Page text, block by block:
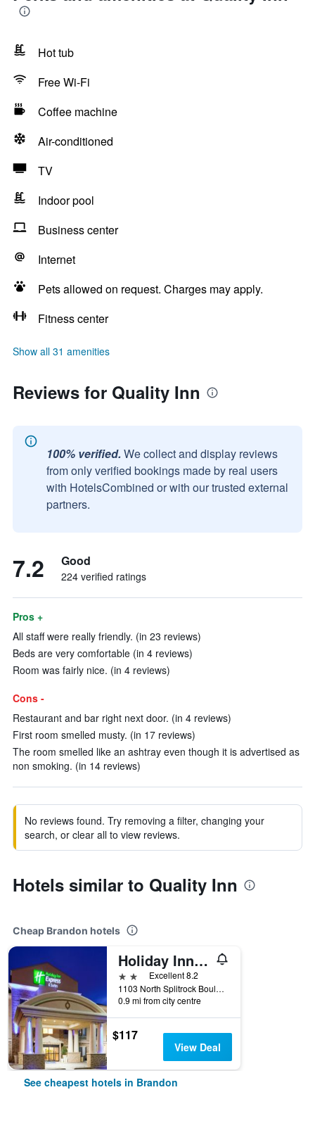
Hot tub
Free Wi-Fi
Coffee machine
Air-conditioned
TV
Indoor pool
Business center
Internet
Pets allowed on request. Charges may apply.
Fitness center
Show all 31 amenities
Reviews for Quality Inn
100% verified. We collect and display reviews
from only verified bookings made by real users
with HotelsCombined or with our trusted external
partners.
7.2 Good
224 verified ratings
Pros +
All staff were really friendly. (in 23 reviews)
Beds are very comfortable (in 4 reviews)
Room was fairly nice. (in 4 reviews)
Cons -
Restaurant and bar right next door. (in 4 reviews)
First room smelled musty. (in 17 reviews)
The room smelled like an ashtray even though it is advertised as
non smoking. (in 14 reviews)
No reviews found. Try removing a filter, changing your
search, or clear all to view reviews.
Hotels similar to Quality Inn
Cheap Brandon hotels
Holiday Inn Express & Suites Sioux Falls-Brandon By IHG
2 stars Excellent 8.2
1103 North Splitrock Boulevard, Brandon, SD, United States
0.9 mi from city centre
$117
View Deal
See cheapest hotels in Brandon